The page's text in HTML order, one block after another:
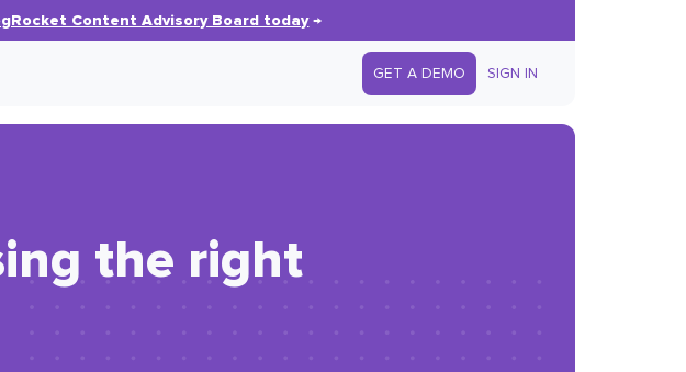
Content Advisory Board today→
GET A DEMO SIGN IN
the right